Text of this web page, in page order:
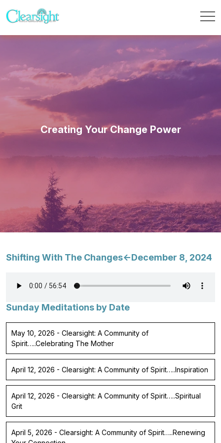
Creating Your Change Power
Shifting With The Changes<-December 8, 2024
Sunday Meditations by Date
May 10, 2026 - Clearsight: A Community of
Spirit…..Celebrating The Mother
April 12, 2026 - Clearsight: A Community of Spirit…..Inspiration
April 12, 2026 - Clearsight: A Community of Spirit…..Spiritual
Grit
April 5, 2026 - Clearsight: A Community of Spirit…..Renewing